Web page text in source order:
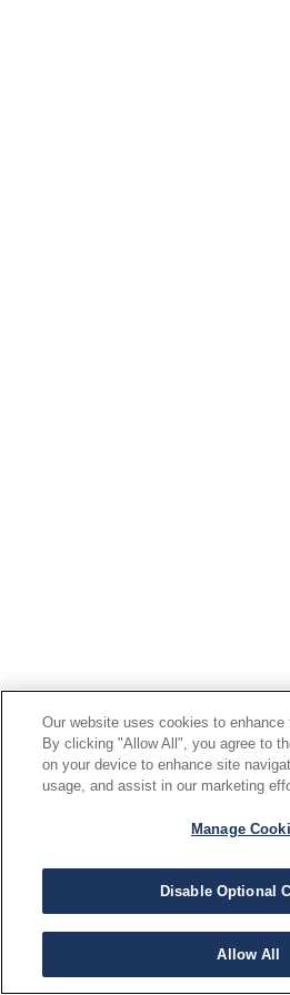
Our website uses cookies to enhance
By clicking "Allow All", you agree to
on your device to enhance site
usage, and assist in our marketing
Manage
Disable Optional
Allow All